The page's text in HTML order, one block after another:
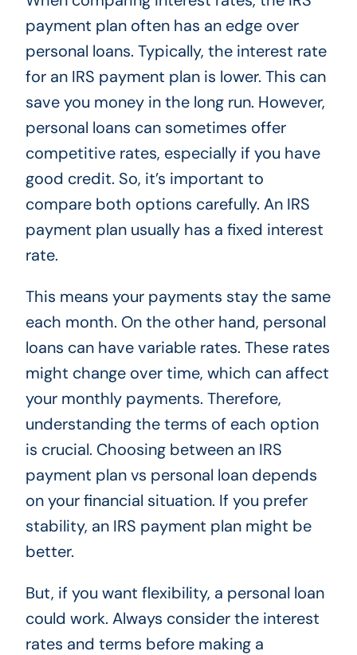
payment plan often has an edge over
personal loans. Typically, the interest rate
for an IRS payment plan is lower. This can
save you money in the long run. However,
personal loans can sometimes offer
competitive rates, especially if you have
good credit. So, it’s important to
compare both options carefully. An IRS
payment plan usually has a fixed interest
rate.
This means your payments stay the same
each month. On the other hand, personal
loans can have variable rates. These rates
might change over time, which can affect
your monthly payments. Therefore,
understanding the terms of each option
is crucial. Choosing between an IRS
payment plan vs personal loan depends
on your financial situation. If you prefer
stability, an IRS payment plan might be
better.
But, if you want flexibility, a personal loan
could work. Always consider the interest
rates and terms before making a